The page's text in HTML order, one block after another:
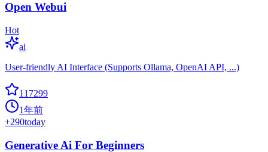
Open Webui
Hot
ai
User-friendly AI Interface (Supports Ollama, OpenAI API, ...)
117299
1年前
+290today
Generative Ai For Beginners